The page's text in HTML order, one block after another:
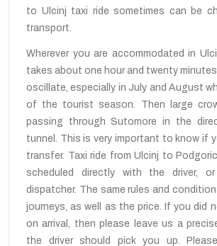
to Ulcinj taxi ride sometimes can be
transport.
Wherever you are accommodated in
takes about one hour and twenty
oscillate, especially in July and August
of the tourist season. Then large
passing through Sutomore in the
tunnel. This is very important to know if
transfer. Taxi ride from Ulcinj to
scheduled directly with the driver,
dispatcher. The same rules and
journeys, as well as the price. If you did
on arrival, then please leave us a
the driver should pick you up.